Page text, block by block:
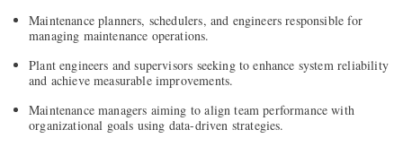
Maintenance planners, schedulers, and engineers responsible for
managing maintenance operations.
Plant engineers and supervisors seeking to enhance system reliability
and achieve measurable improvements.
Maintenance managers aiming to align team performance with
organizational goals using data-driven strategies.